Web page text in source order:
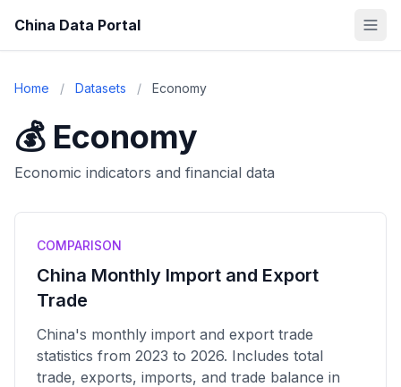
China Data Portal
Home / Datasets / Economy
💰 Economy
Economic indicators and financial data
COMPARISON
China Monthly Import and Export
Trade
China's monthly import and export trade
statistics from 2023 to 2026. Includes total
trade, exports, imports, and trade balance in